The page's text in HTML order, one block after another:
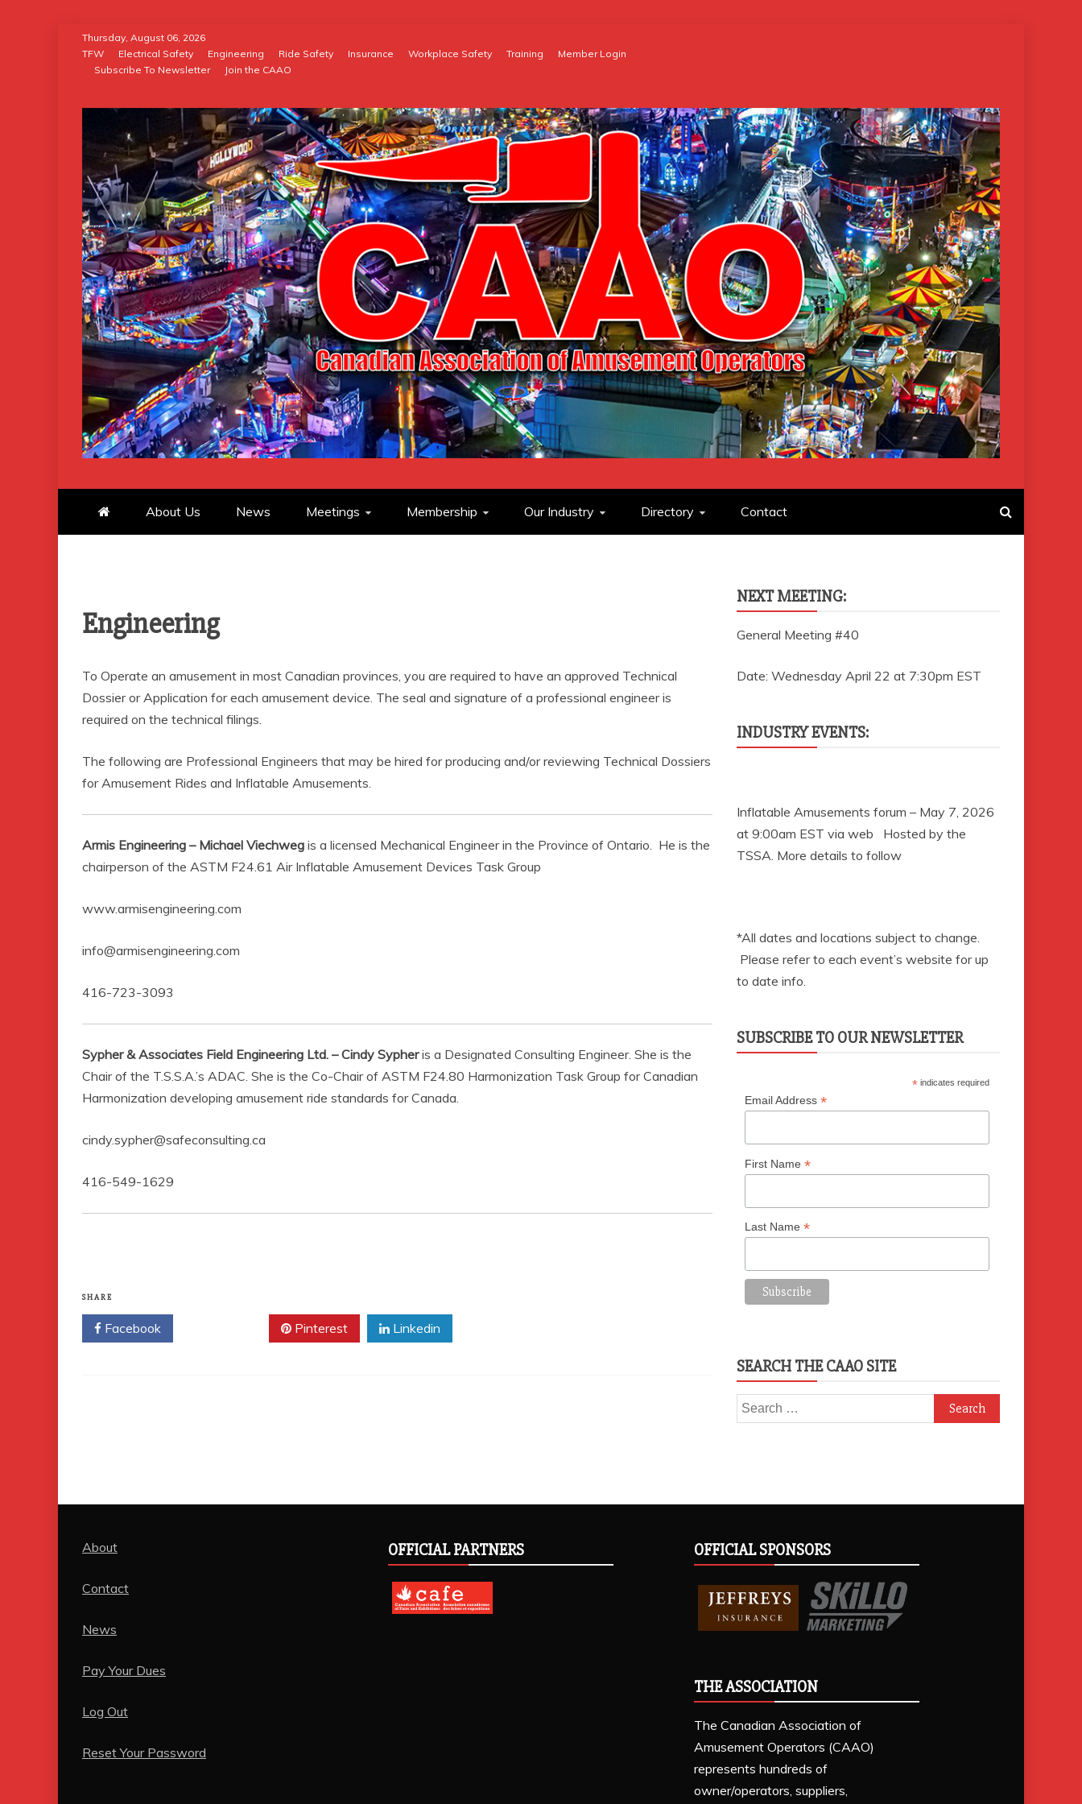
content
Thursday, August 06, 2026
TFW
Electrical Safety Engineering Ride Safety Insurance Workplace Safety Training
Member Login
Subscribe To Newsletter
Join the CAAO
CANADIAN ASSOCIATION OF AMUSEMENT
OPERATORS
About Us News Meetings Membership Our Industry Directory Contact
Engineering
To Operate an amusement in most Canadian provinces, you are required to have an approved Technical
Dossier or Application for each amusement device. The seal and signature of a professional engineer is
required on the technical filings.
The following are Professional Engineers that may be hired for producing and/or reviewing Technical Dossiers
for Amusement Rides and Inflatable Amusements.
Armis Engineering – Michael Viechweg is a licensed Mechanical Engineer in the Province of Ontario. He is the
chairperson of the ASTM F24.61 Air Inflatable Amusement Devices Task Group
www.armisengineering.com
info@armisengineering.com
416-723-3093
Sypher & Associates Field Engineering Ltd. – Cindy Sypheris a Designated Consulting Engineer. She is the
Chair of the T.S.S.A.’s ADAC. She is the Co-Chair of ASTM F24.80 Harmonization Task Group for Canadian
Harmonization developing amusement ride standards for Canada.
cindy.sypher@safeconsulting.ca
416-549-1629
SHARE
Facebook Pinterest Linkedin
NEXT MEETING:
General Meeting #40
Date: Wednesday April 22 at 7:30pm EST
INDUSTRY EVENTS:
Inflatable Amusements forum – May 7, 2026
at 9:00am EST via web Hosted by the
TSSA. More details to follow
*All dates and locations subject to change.
Please refer to each event’s website for up
to date info.
SUBSCRIBE TO OUR NEWSLETTER
* indicates required
Email Address *
First Name *
Last Name *
SEARCH THE CAAO SITE
Search
for:
About
Contact
News
Pay Your Dues
Log Out
Reset Your Password
OFFICIAL PARTNERS OFFICIAL SPONSORS
THE ASSOCIATION
The Canadian Association of
Amusement Operators (CAAO)
represents hundreds of
owner/operators, suppliers,